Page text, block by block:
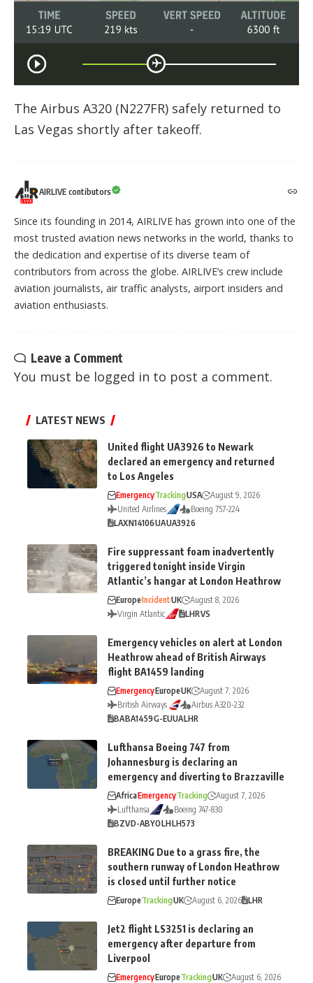
The Airbus A320 (N227FR) safely returned to
Las Vegas shortly after takeoff.
AIRLIVE contibutors
Since its founding in 2014, AIRLIVE has grown into one of the
most trusted aviation news networks in the world, thanks to
the dedication and expertise of its diverse team of
contributors from across the globe. AIRLIVE’s crew include
aviation journalists, air traffic analysts, airport insiders and
aviation enthusiasts.
Leave a Comment
You must be logged in to post a comment.
LATEST NEWS
United flight UA3926 to Newark
declared an emergency and returned
to Los Angeles
EmergencyTrackingUSA
August 9, 2026
United Airlines
Boeing 757-224
LAXN14106UAUA3926
Fire suppressant foam inadvertently
triggered tonight inside Virgin
Atlantic’s hangar at London Heathrow
EuropeIncidentUK
August 8, 2026
Virgin Atlantic
LHRVS
Emergency vehicles on alert at London
Heathrow ahead of British Airways
flight BA1459 landing
EmergencyEuropeUK
August 7, 2026
British Airways
Airbus A320-232
BABA1459G-EUUALHR
Lufthansa Boeing 747 from
Johannesburg is declaring an
emergency and diverting to Brazzaville
AfricaEmergencyTracking
August 7, 2026
Lufthansa
Boeing 747-830
BZVD-ABYOLHLH573
BREAKING Due to a grass fire, the
southern runway of London Heathrow
is closed until further notice
EuropeTrackingUK August 6, 2026 LHR
Jet2 flight LS3251 is declaring an
emergency after departure from
Liverpool
EmergencyEuropeTrackingUK
August 6, 2026